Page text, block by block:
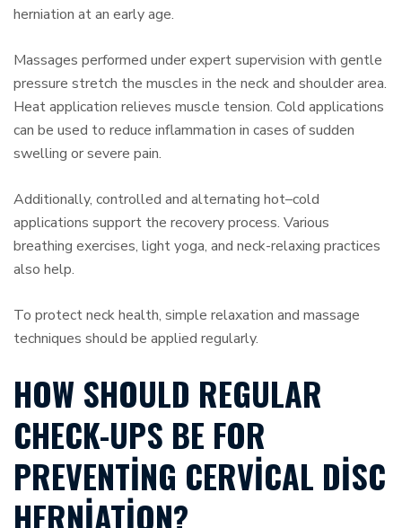
herniation at an early age.
Massages performed under expert supervision with gentle
pressure stretch the muscles in the neck and shoulder area.
Heat application relieves muscle tension. Cold applications
can be used to reduce inflammation in cases of sudden
swelling or severe pain.
Additionally, controlled and alternating hot–cold
applications support the recovery process. Various
breathing exercises, light yoga, and neck-relaxing practices
also help.
To protect neck health, simple relaxation and massage
techniques should be applied regularly.
HOW SHOULD REGULAR
CHECK-UPS BE FOR
PREVENTING CERVICAL DISC
HERNIATION?